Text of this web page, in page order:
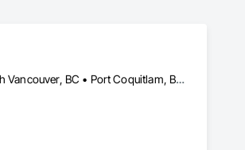
Burnaby, BC • Coquitlam, BC • Delta, BC • Langley Twp, BC • New Westminster, BC • North Vancouver, BC • Port Coquitlam, BC • Richmond, BC • Surrey, BC • Vancouver, BC • West Vancouver, BC